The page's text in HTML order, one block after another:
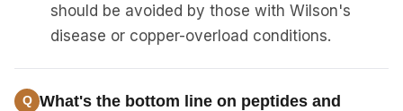
should be avoided by those with Wilson's
disease or copper-overload conditions.
What's the bottom line on peptides and